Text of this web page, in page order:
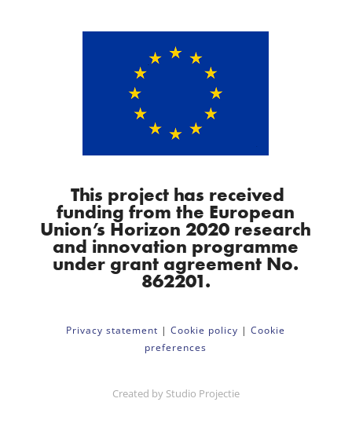
This project has received
funding from the European
Union’s Horizon 2020 research
and innovation programme
under grant agreement No.
862201.
Privacy statement |Cookie policy |Cookie
preferences
Created by Studio Projectie